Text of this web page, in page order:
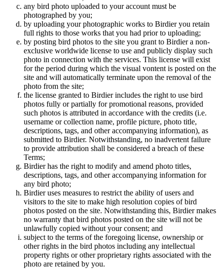
any bird photo uploaded to your account must be
photographed by you;
by uploading your photographic works to Birdier you retain
full rights to those works that you had prior to uploading;
by posting bird photos to the site you grant to Birdier a non-
exclusive worldwide license to use and publicly display such
photo in connection with the services. This license will exist
for the period during which the visual vontent is posted on the
site and will automatically terminate upon the removal of the
photo from the site;
the license granted to Birdier includes the right to use bird
photos fully or partially for promotional reasons, provided
such photos is attributed in accordance with the credits (i.e.
username or collection name, profile picture, photo title,
descriptions, tags, and other accompanying information), as
submitted to Birdier. Notwithstanding, no inadvertent failure
to provide attribution shall be considered a breach of these
Terms;
Birdier has the right to modify and amend photo titles,
descriptions, tags, and other accompanying information for
any bird photo;
Birdier uses measures to restrict the ability of users and
visitors to the site to make high resolution copies of bird
photos posted on the site. Notwithstanding this, Birdier makes
no warranty that bird photos posted on the site will not be
unlawfully copied without your consent; and
subject to the terms of the foregoing license, ownership or
other rights in the bird photos including any intellectual
property rights or other proprietary rights associated with the
photo are retained by you.